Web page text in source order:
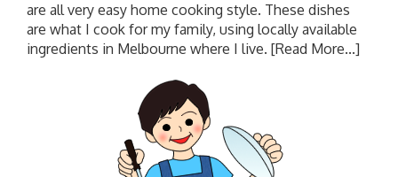
are all very easy home cooking style. These dishes
are what I cook for my family, using locally available
ingredients in Melbourne where I live. [Read More...]